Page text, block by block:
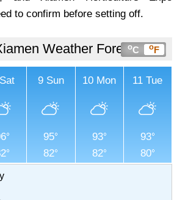
to confirm before setting off.
Weather Forecast
oC oF
Sat 9 Sun
95
82
10 Mon
93
82
11 Tue
93
80